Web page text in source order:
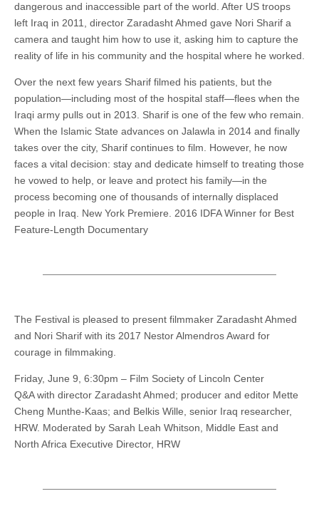
dangerous and inaccessible part of the world. After US troops
left Iraq in 2011, director Zaradasht Ahmed gave Nori Sharif a
camera and taught him how to use it, asking him to capture the
reality of life in his community and the hospital where he worked.
Over the next few years Sharif filmed his patients, but the
population—including most of the hospital staff—flees when the
Iraqi army pulls out in 2013. Sharif is one of the few who remain.
When the Islamic State advances on Jalawla in 2014 and finally
takes over the city, Sharif continues to film. However, he now
faces a vital decision: stay and dedicate himself to treating those
he vowed to help, or leave and protect his family—in the
process becoming one of thousands of internally displaced
people in Iraq. New York Premiere. 2016 IDFA Winner for Best
Feature-Length Documentary
The Festival is pleased to present filmmaker Zaradasht Ahmed
and Nori Sharif with its 2017 Nestor Almendros Award for
courage in filmmaking.
Friday, June 9, 6:30pm – Film Society of Lincoln Center
Q&A with director Zaradasht Ahmed; producer and editor Mette
Cheng Munthe-Kaas; and Belkis Wille, senior Iraq researcher,
HRW. Moderated by Sarah Leah Whitson, Middle East and
North Africa Executive Director, HRW